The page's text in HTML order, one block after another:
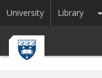
University Library